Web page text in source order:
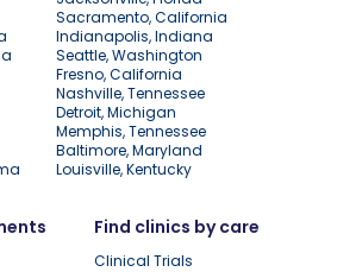
Sacramento, California
Indianapolis, Indiana
Seattle, Washington
Fresno, California
Nashville, Tennessee
Detroit, Michigan
Memphis, Tennessee
Baltimore, Maryland
Louisville, Kentucky
Find clinics by care
Clinical Trials